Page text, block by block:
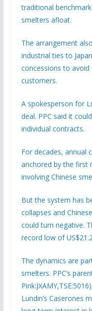
traditional
smelters afloat.
The arrangement
industrial ties to
concessions to
customers.
A spokesperson for
deal. PPC said it
individual contracts.
For decades, annual
anchored by the first
involving Chinese
But the system has
collapses and
could turn negative.
record low of
The dynamics are
smelters. PPC’s
Lundin’s Caserones